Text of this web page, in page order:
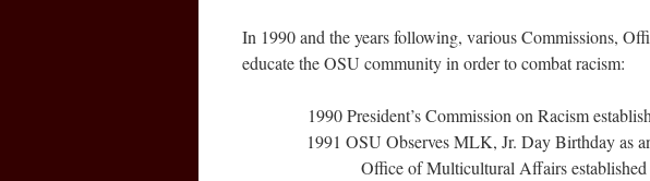
In 1990 and the years following, various Commissions,
educate the OSU community in order to combat racism:
1990 President’s Commission on Racism
1991 OSU Observes MLK, Jr. Day Birthday as an
Office of Multicultural Affairs established